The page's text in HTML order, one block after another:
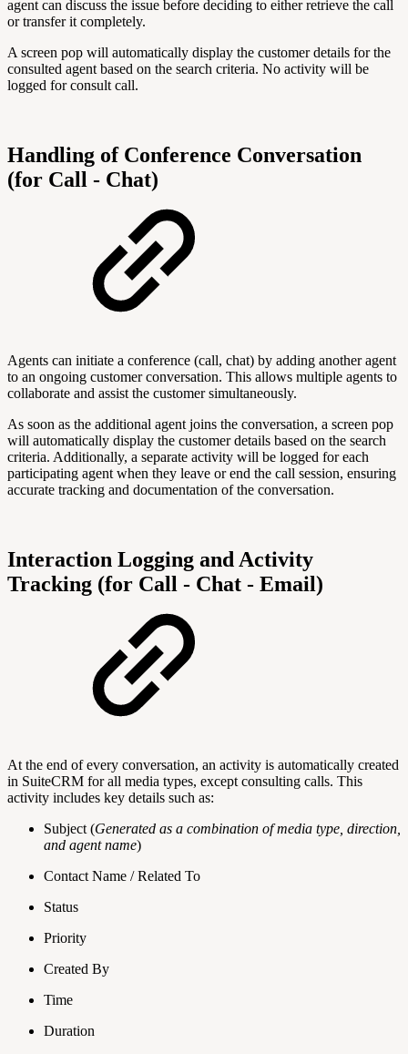
agent can discuss the issue before deciding to either retrieve the call
or transfer it completely.
A screen pop will automatically display the customer details for the
consulted agent based on the search criteria. No activity will be
logged for consult call.
Handling of Conference Conversation
(for Call - Chat)
Agents can initiate a conference (call, chat) by adding another agent
to an ongoing customer conversation. This allows multiple agents to
collaborate and assist the customer simultaneously.
As soon as the additional agent joins the conversation, a screen pop
will automatically display the customer details based on the search
criteria. Additionally, a separate activity will be logged for each
participating agent when they leave or end the call session, ensuring
accurate tracking and documentation of the conversation.
Interaction Logging and Activity
Tracking (for Call - Chat - Email)
At the end of every conversation, an activity is automatically created
in SuiteCRM for all media types, except consulting calls. This
activity includes key details such as:
Subject (Generated as a combination of media type, direction,
and agent name)
Contact Name / Related To
Status
Priority
Created By
Time
Duration